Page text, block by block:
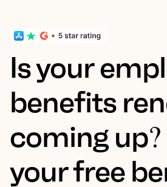
Is your
benefits
coming
your free